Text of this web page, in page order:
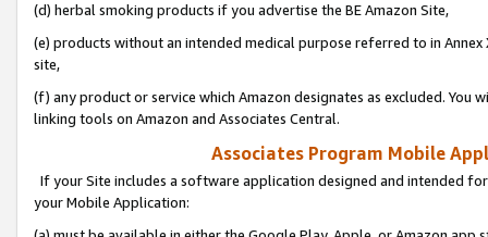
(d) herbal smoking products if you advertise the BE Amazon Site,
(e) products without an intended medical purpose referred to in
site,
(f) any product or service which Amazon designates as excluded. You
linking tools on Amazon and Associates Central.
Associates Program Mobile
If your Site includes a software application designed and intended
your Mobile Application: